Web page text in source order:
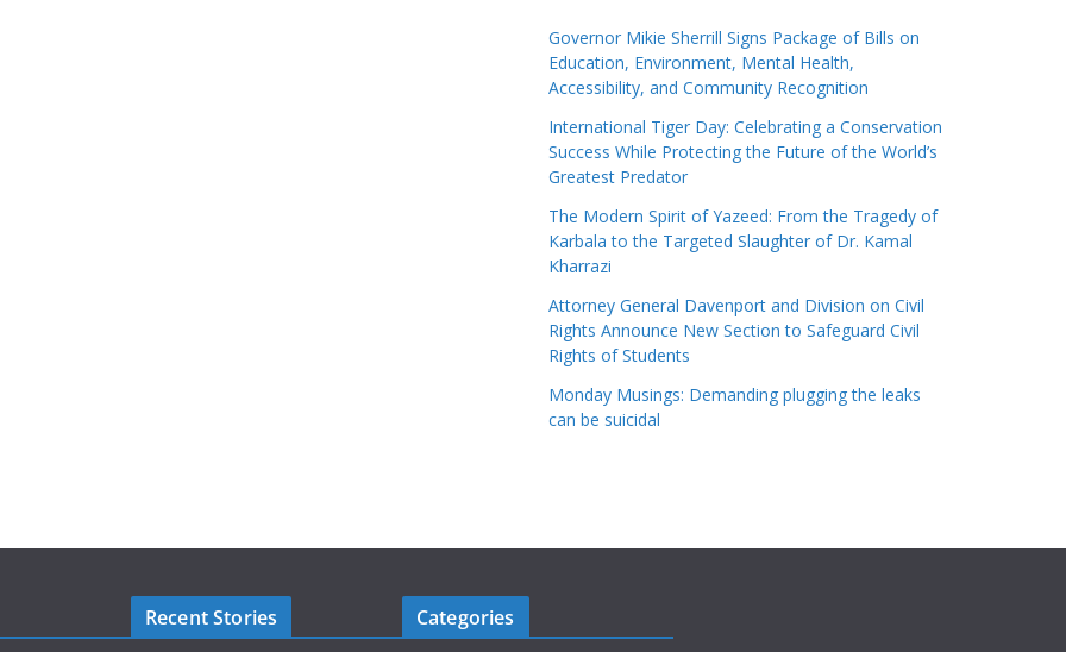
Governor Mikie Sherrill Signs Package of Bills on
Education, Environment, Mental Health,
Accessibility, and Community Recognition
International Tiger Day: Celebrating a Conservation
Success While Protecting the Future of the World’s
Greatest Predator
The Modern Spirit of Yazeed: From the Tragedy of
Karbala to the Targeted Slaughter of Dr. Kamal
Kharrazi
Attorney General Davenport and Division on Civil
Rights Announce New Section to Safeguard Civil
Rights of Students
Monday Musings: Demanding plugging the leaks
can be suicidal
Recent Stories Categories